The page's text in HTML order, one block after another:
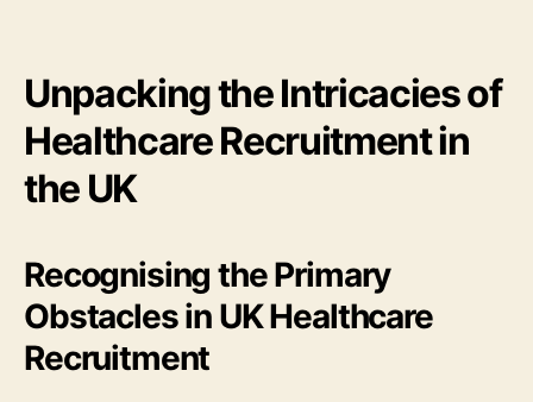
Unpacking the Intricacies of
Healthcare Recruitment in
the UK
Recognising the Primary
Obstacles in UK Healthcare
Recruitment